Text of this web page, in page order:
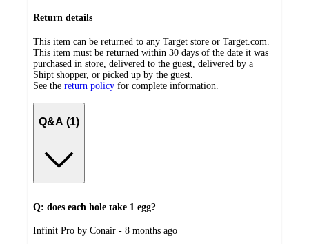
Return details
This item can be returned to any Target store or Target.com.
This item must be returned within 30 days of the date it was
purchased in store, delivered to the guest, delivered by a
Shipt shopper, or picked up by the guest.
See the return policy for complete information.
Q&A (1)
Q: does each hole take 1 egg?
submitted
Infinit Pro by Conair - 8 months ago